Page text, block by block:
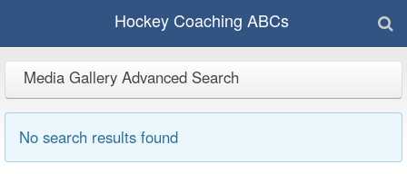
Hockey Coaching ABCs
Media Gallery Advanced Search
No search results found